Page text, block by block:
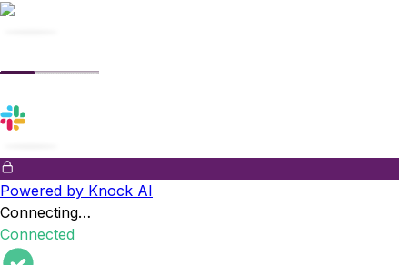
Powered by Knock AI
Connecting…
Connected